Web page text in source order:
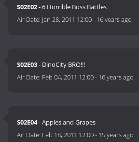
S02E02- 6 Horrible Boss Battles
Air Date: Jan 28, 2011 12:00- 16 years ago
S02E03- DinoCity BRO!!!
Air Date: Feb 04, 2011 12:00- 16 years ago
S02E04- Apples and Grapes
Air Date: Feb 18, 2011 12:00- 15 years ago